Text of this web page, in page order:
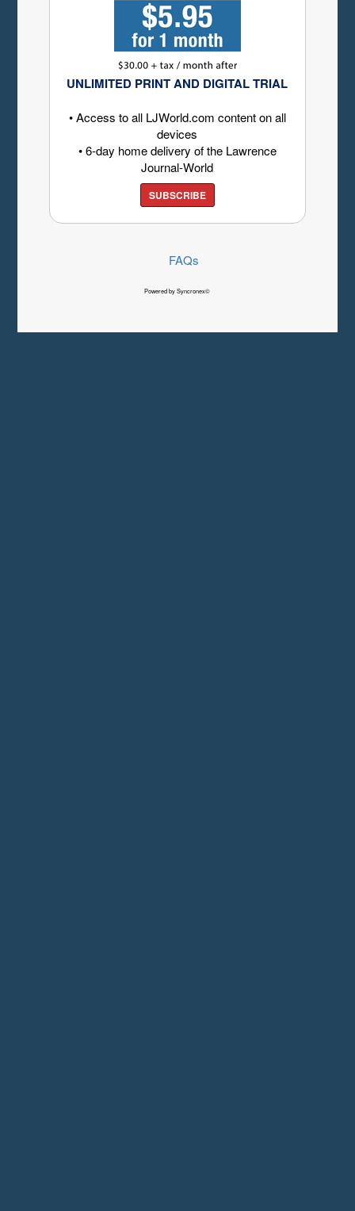
UNLIMITED PRINT AND DIGITAL TRIAL
• Access to all LJWorld.com content on all
devices
• 6-day home delivery of the Lawrence
Journal-World
SUBSCRIBE
FAQs
Powered by Syncronex©